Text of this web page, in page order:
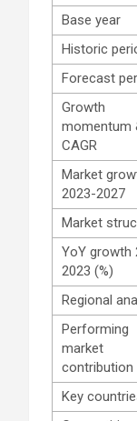
Base year
Historic
Forecast
Growth
momentum
CAGR
Market
2023-2027
Market
YoY growth
2023 (%)
Regional
Performing
market
contribution
Key